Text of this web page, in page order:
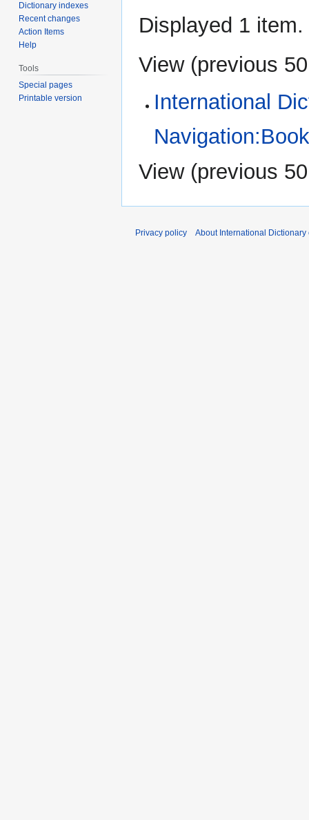
Displayed 1 item.
View (previous 50
International
View (previous 50
Dictionary indexes
Recent changes
Action Items
Help
Tools
Special pages
Printable version
Privacy policy About International